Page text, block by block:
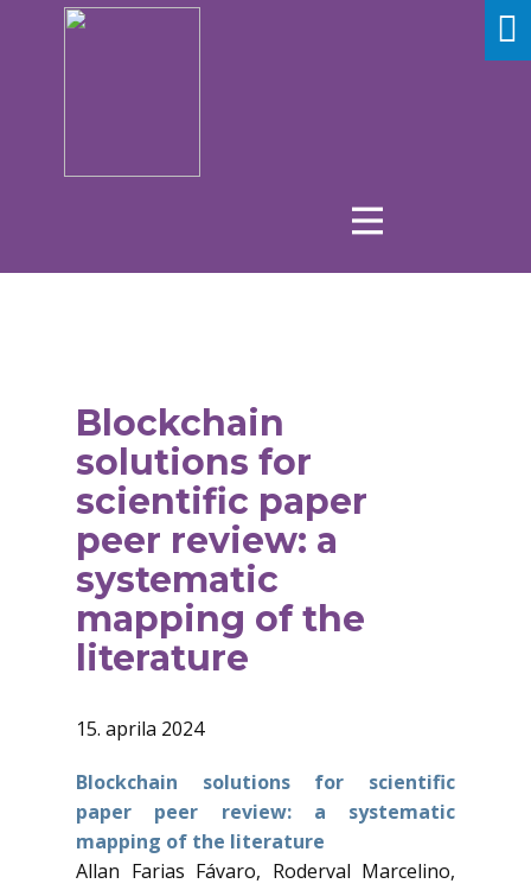
Blockchain
solutions for
scientific paper
peer review: a
systematic
mapping of the
literature
15. aprila 2024
Blockchain solutions for scientific
paper peer review: a systematic
mapping of the literature
Allan Farias Fávaro, Roderval Marcelino,